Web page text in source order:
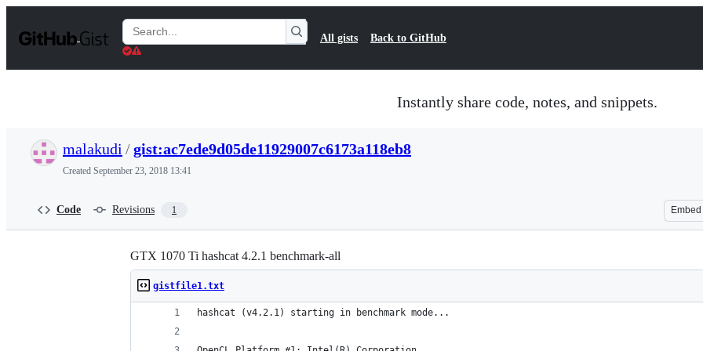
t
Search
Gists
All gists Back to GitHub
Instantly share code, notes, and snippets.
malakudi /gist:ac7ede9d05de11929007c6173a118eb8
Created September 23, 2018 13:41
Code Revisions 1 Embed
GTX 1070 Ti hashcat 4.2.1 benchmark-all
gistfile1.txt
hashcat (v4.2.1) starting in benchmark mode...